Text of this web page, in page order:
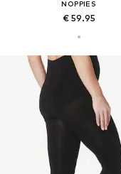
NOPPIES
€ 59.95